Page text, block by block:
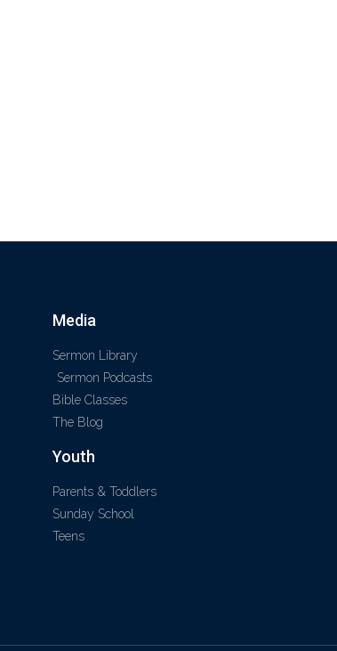
Media
Sermon Library
Sermon Podcasts
Bible Classes
The Blog
Youth
Parents & Toddlers
Sunday School
Teens